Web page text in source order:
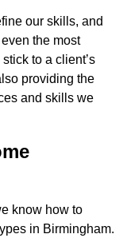
our skills, and
the most
to a client’s
providing the
and skills we
know how to
in Birmingham.